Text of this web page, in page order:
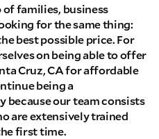
of families, business
for the same thing:
best possible price. For
on being able to offer
Cruz, CA for affordable
being a
because our team consists
are extensively trained
first time.